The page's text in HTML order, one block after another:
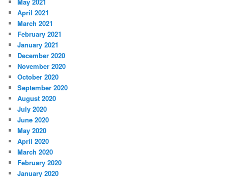
April 2021
March 2021
February 2021
January 2021
December 2020
November 2020
October 2020
September 2020
August 2020
July 2020
June 2020
May 2020
April 2020
March 2020
February 2020
January 2020